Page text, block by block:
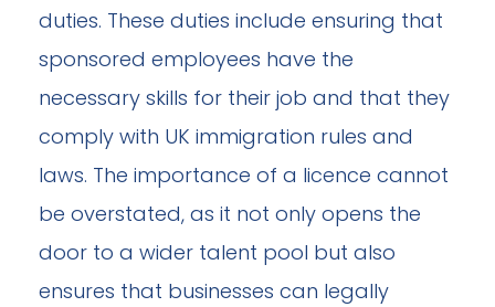
duties. These duties include ensuring that
sponsored employees have the
necessary skills for their job and that they
comply with UK immigration rules and
laws. The importance of a licence cannot
be overstated, as it not only opens the
door to a wider talent pool but also
ensures that businesses can legally